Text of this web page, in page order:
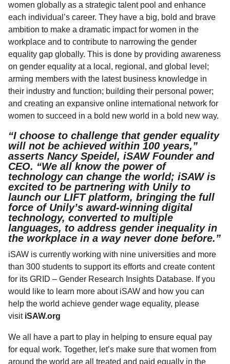
women globally as a strategic talent pool and enhance
each individual’s career. They have a big, bold and brave
ambition to make a dramatic impact for women in the
workplace and to contribute to narrowing the gender
equality gap globally. This is done by providing awareness
on gender equality at a local, regional, and global level;
arming members with the latest business knowledge in
their industry and function; building their personal power;
and creating an expansive online international network for
women to succeed in a bold new world in a bold new way.
“I choose to challenge that gender equality
will not be achieved within 100 years,”
asserts Nancy Speidel, iSAW Founder and
CEO. “We all know the power of
technology can change the world; iSAW is
excited to be partnering with Unily to
launch our LIFT platform, bringing the full
force of Unily’s award-winning digital
technology, converted to multiple
languages, to address gender inequality in
the workplace in a way never done before.”
iSAW is currently working with nine universities and more
than 300 students to support its efforts and create content
for its GRID – Gender Research Insights Database. If you
would like to learn more about iSAW and how you can
help the world achieve gender wage equality, please
visit iSAW.org
We all have a part to play in helping to ensure equal pay
for equal work. Together, let’s make sure that women from
around the world are all treated and paid equally in the